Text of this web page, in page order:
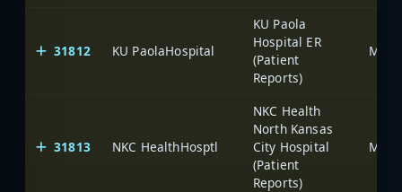
31812 KU PaolaHospital
KU Paola
Hospital ER
(Patient
Reports)
31813 NKC HealthHosptl
NKC Health
North Kansas
City Hospital
(Patient
Reports)